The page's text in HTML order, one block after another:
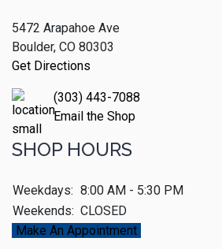
5472 Arapahoe Ave
Boulder, CO 80303
Get Directions
(303) 443-7088
Email the Shop
SHOP HOURS
Weekdays: 8:00 AM - 5:30 PM
Weekends: CLOSED
Make An Appointment